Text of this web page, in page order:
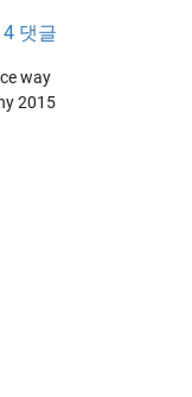
4 댓글
way
2015